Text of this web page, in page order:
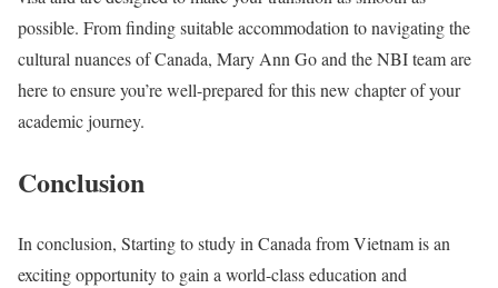
possible. From finding suitable accommodation to navigating the
cultural nuances of Canada, Mary Ann Go and the NBI team are
here to ensure you’re well-prepared for this new chapter of your
academic journey.
Conclusion
In conclusion, Starting to study in Canada from Vietnam is an
exciting opportunity to gain a world-class education and